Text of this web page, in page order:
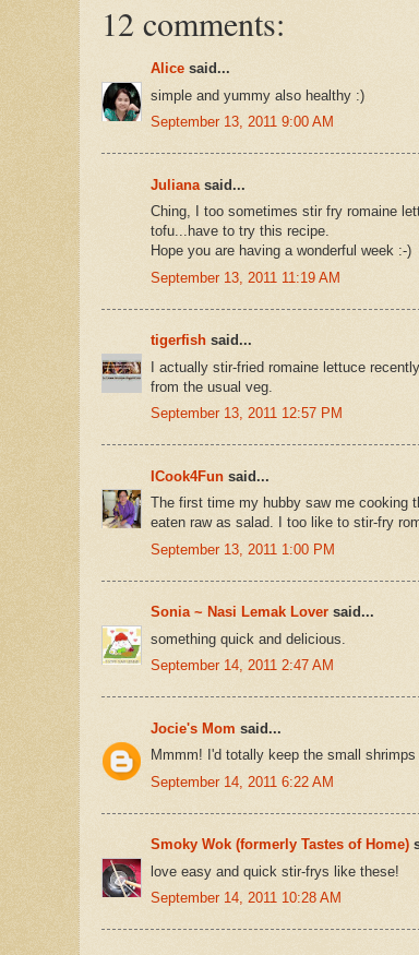
12 comments:
Alice said...
simple and yummy also healthy :)
September 13, 2011 9:00 AM
Juliana said...
Ching, I too sometimes stir fry romaine
tofu...have to try this recipe.
Hope you are having a wonderful week :-)
September 13, 2011 11:19 AM
tigerfish said...
I actually stir-fried romaine lettuce
from the usual veg.
September 13, 2011 12:57 PM
ICook4Fun said...
The first time my hubby saw me cooking
eaten raw as salad. I too like to stir-fry
September 13, 2011 1:00 PM
Sonia ~ Nasi Lemak Lover said...
something quick and delicious.
September 14, 2011 2:47 AM
Jocie's Mom said...
Mmmm! I'd totally keep the small
September 14, 2011 6:22 AM
Smoky Wok (formerly Tastes of Home)
love easy and quick stir-frys like these!
September 14, 2011 10:28 AM